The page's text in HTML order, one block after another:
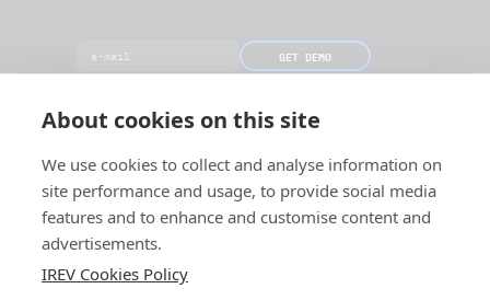
GET DEMO
About cookies on this site
We use cookies to collect and analyse information on
site performance and usage, to provide social media
features and to enhance and customise content and
advertisements.
IREV Cookies Policy